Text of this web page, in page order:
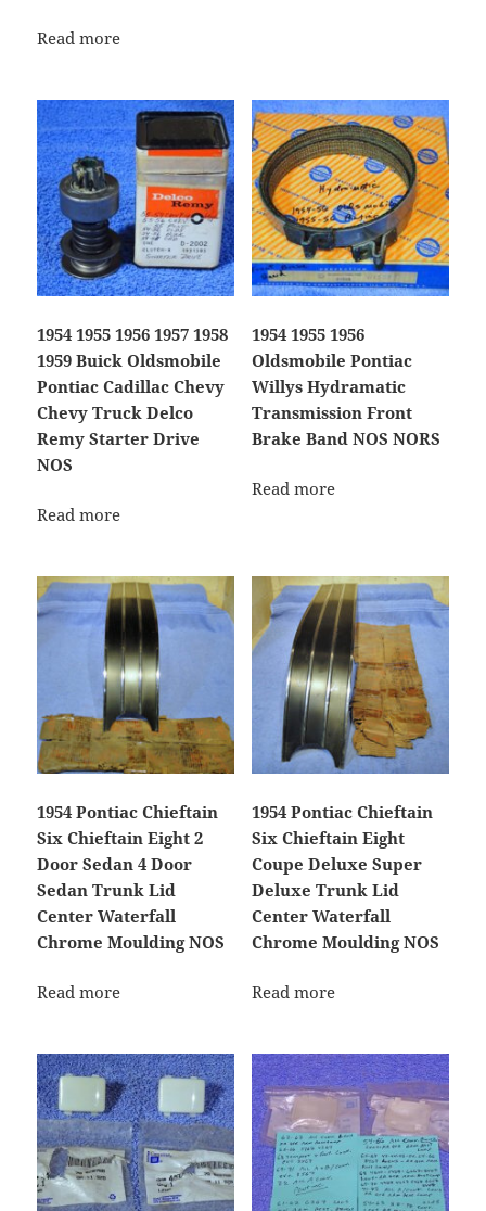
Read more
1954 1955 1956 1957 1958
1959 Buick Oldsmobile
Pontiac Cadillac Chevy
Chevy Truck Delco
Remy Starter Drive
NOS
Read more
1954 1955 1956
Oldsmobile Pontiac
Willys Hydramatic
Transmission Front
Brake Band NOS NORS
Read more
1954 Pontiac Chieftain
Six Chieftain Eight 2
Door Sedan 4 Door
Sedan Trunk Lid
Center Waterfall
Chrome Moulding NOS
Read more
1954 Pontiac Chieftain
Six Chieftain Eight
Coupe Deluxe Super
Deluxe Trunk Lid
Center Waterfall
Chrome Moulding NOS
Read more